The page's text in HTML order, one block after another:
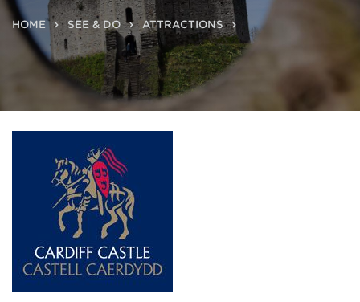
HOME SEE & DO ATTRACTIONS